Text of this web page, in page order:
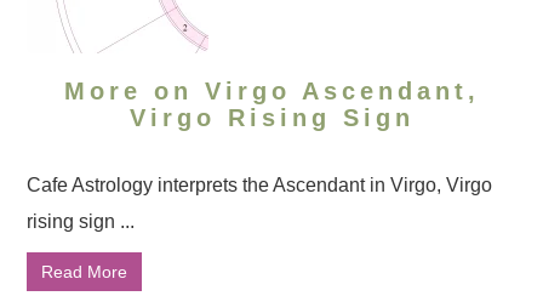
More on Virgo Ascendant,
Virgo Rising Sign
Cafe Astrology interprets the Ascendant in Virgo, Virgo
rising sign ...
Read More